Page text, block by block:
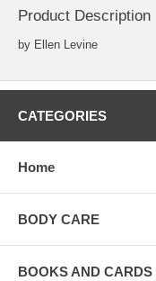
Product Description
by Ellen Levine
CATEGORIES
Home
BODY CARE
BOOKS AND CARDS